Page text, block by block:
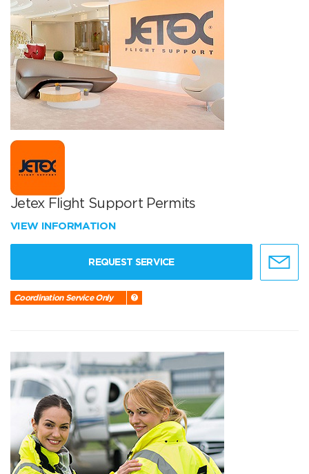
Jetex Flight Support Permits
VIEW INFORMATION
REQUEST SERVICE
Coordination Service Only